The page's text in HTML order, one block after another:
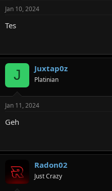
Jan 10, 2024
Tes
J Juxtap0z
Platinian
Jan 11, 2024
Geh
Radon02
Just Crazy